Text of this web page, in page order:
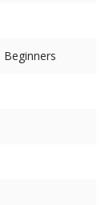
Beginners